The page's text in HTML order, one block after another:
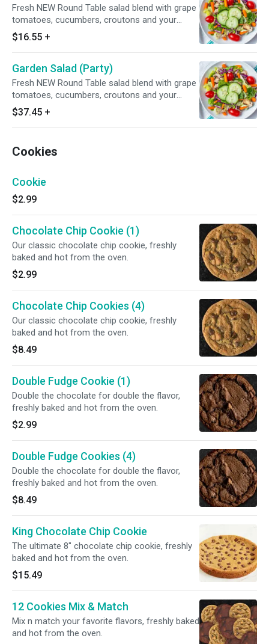
Fresh NEW Round Table salad blend with grape
tomatoes, cucumbers, croutons and your
choice of dressing.
$16.55 +
Garden Salad (Party)
Fresh NEW Round Table salad blend with grape
tomatoes, cucumbers, croutons and your
choice of dressing.
$37.45 +
Cookies
Cookie
$2.99
Chocolate Chip Cookie (1)
Our classic chocolate chip cookie, freshly
baked and hot from the oven.
$2.99
Chocolate Chip Cookies (4)
Our classic chocolate chip cookie, freshly
baked and hot from the oven.
$8.49
Double Fudge Cookie (1)
Double the chocolate for double the flavor,
freshly baked and hot from the oven.
$2.99
Double Fudge Cookies (4)
Double the chocolate for double the flavor,
freshly baked and hot from the oven.
$8.49
King Chocolate Chip Cookie
The ultimate 8" chocolate chip cookie, freshly
baked and hot from the oven.
$15.49
12 Cookies Mix & Match
Mix n match your favorite flavors, freshly baked
and hot from the oven.